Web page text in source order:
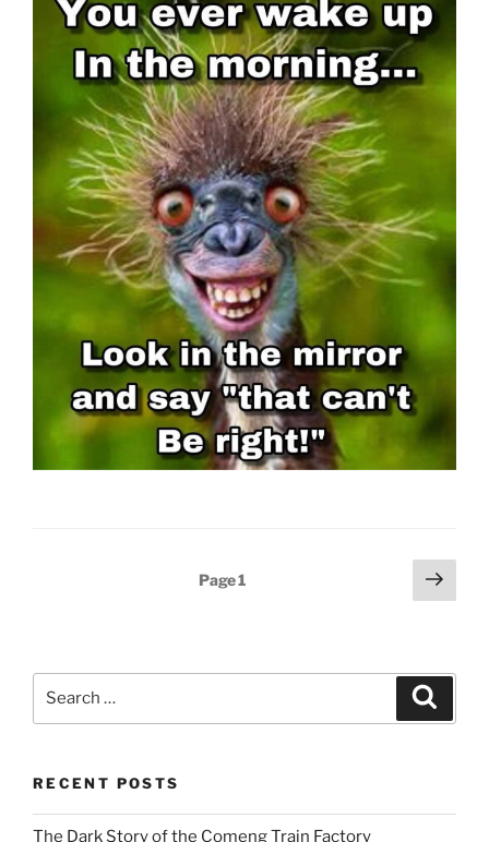
Page1
Next
page
RECENT POSTS
The Dark Story of the Comeng Train Factory